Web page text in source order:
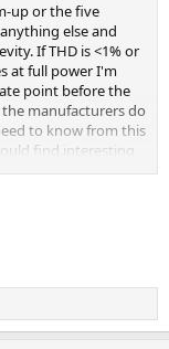
up or the five
else and
If THD is <1% or
at full power I'm
point before the
manufacturers do
to know from this
find interesting
at the
hot to touch would